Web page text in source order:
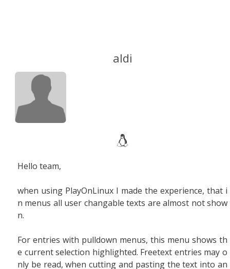
aldi
Hello team,
when using PlayOnLinux I made the experience, that i
n menus all user changable texts are almost not show
n.
For entries with pulldown menus, this menu shows th
e current selection highlighted. Freetext entries may o
nly be read, when cutting and pasting the text into an